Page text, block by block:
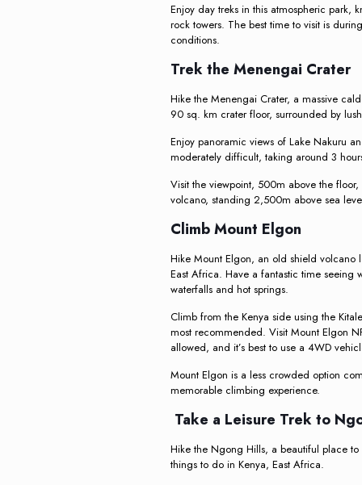
Enjoy day treks in this atmospheric park,
rock towers. The best time to visit is
conditions.
Trek the Menengai Crater
Hike the Menengai Crater, a massive
90 sq. km crater floor, surrounded by
Enjoy panoramic views of Lake Nakuru
moderately difficult, taking around 3
Visit the viewpoint, 500m above the
volcano, standing 2,500m above sea
Climb Mount Elgon
Hike Mount Elgon, an old shield
East Africa. Have a fantastic time
waterfalls and hot springs.
Climb from the Kenya side using the
most recommended. Visit Mount Elgon
allowed, and it’s best to use a 4WD
Mount Elgon is a less crowded option
memorable climbing experience.
Take a Leisure Trek to
Hike the Ngong Hills, a beautiful place
things to do in Kenya, East Africa.